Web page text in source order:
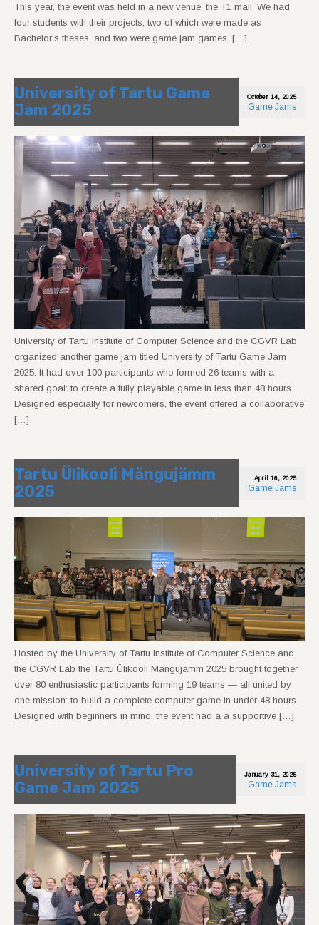
This year, the event was held in a new venue, the T1 mall. We had
four students with their projects, two of which were made as
Bachelor’s theses, and two were game jam games. […]
University of Tartu Game
Jam 2025
October 14, 2025
Game Jams
University of Tartu Institute of Computer Science and the CGVR Lab
organized another game jam titled University of Tartu Game Jam
2025. It had over 100 participants who formed 26 teams with a
shared goal: to create a fully playable game in less than 48 hours.
Designed especially for newcomers, the event offered a collaborative
[…]
Tartu Ülikooli Mängujämm
2025
April 16, 2025
Game Jams
Hosted by the University of Tartu Institute of Computer Science and
the CGVR Lab the Tartu Ülikooli Mängujämm 2025 brought together
over 80 enthusiastic participants forming 19 teams — all united by
one mission: to build a complete computer game in under 48 hours.
Designed with beginners in mind, the event had a a supportive […]
University of Tartu Pro
Game Jam 2025
January 31, 2025
Game Jams